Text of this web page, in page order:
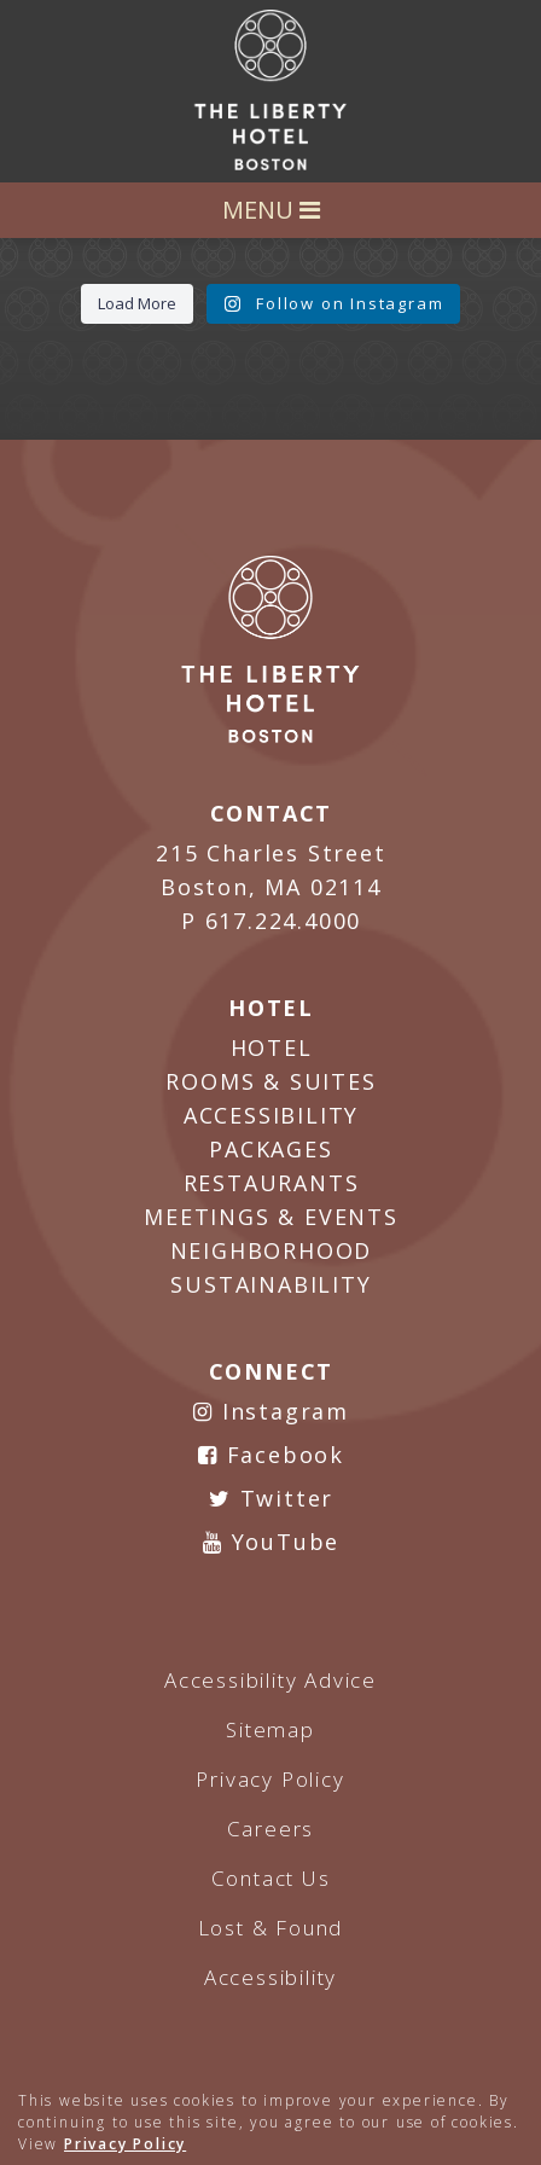
MENU
LET’S GET SOCIAL
FOLLOW US AT:@LIBERTY_HOTEL
Load More Follow on Instagram
CONTACT
215 Charles Street
Boston, MA 02114
P 617.224.4000
HOTEL
HOTEL
ROOMS & SUITES
ACCESSIBILITY
PACKAGES
RESTAURANTS
MEETINGS & EVENTS
NEIGHBORHOOD
SUSTAINABILITY
CONNECT
Instagram
Facebook
Twitter
YouTube
Accessibility Advice
Sitemap
Privacy Policy
Careers
Contact Us
Lost & Found
Accessibility
Hotel Website by O'Rourke
This website uses cookies to improve your experience. By
continuing to use this site, you agree to our use of cookies.
View Privacy Policy